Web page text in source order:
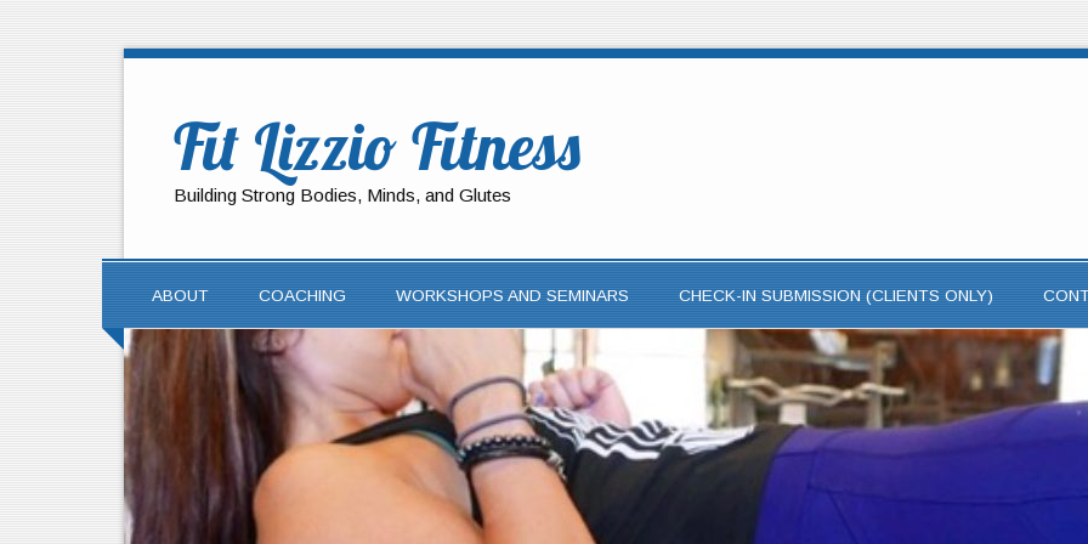
Fit Lizzio Fitness
Building Strong Bodies, Minds, and Glutes
ABOUT COACHING WORKSHOPS AND SEMINARS CHECK-IN SUBMISSION (CLIENTS ONLY)